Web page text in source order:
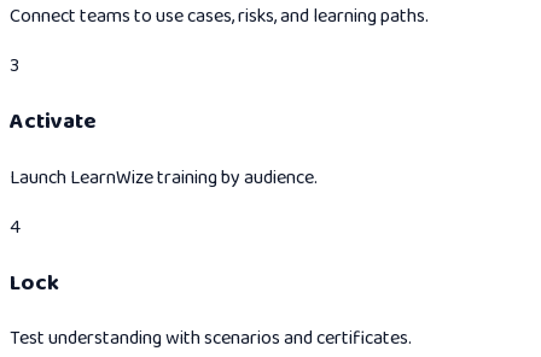
Connect teams to use cases, risks, and learning paths.
3
Activate
Launch LearnWize training by audience.
4
Lock
Test understanding with scenarios and certificates.